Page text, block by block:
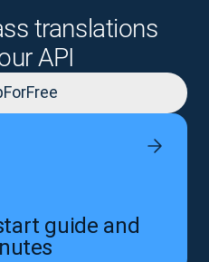
translations
API
guide and